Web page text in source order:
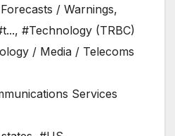
/ Warnings,
, #Technology (TRBC)
/ Media / Telecoms
Services